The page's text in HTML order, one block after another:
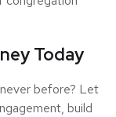
Today
before? Let
build